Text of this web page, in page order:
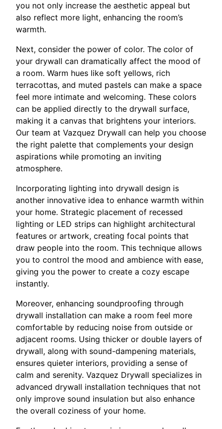
you not only increase the aesthetic appeal but
also reflect more light, enhancing the room’s
warmth.
Next, consider the power of color. The color of
your drywall can dramatically affect the mood of
a room. Warm hues like soft yellows, rich
terracottas, and muted pastels can make a space
feel more intimate and welcoming. These colors
can be applied directly to the drywall surface,
making it a canvas that brightens your interiors.
Our team at Vazquez Drywall can help you choose
the right palette that complements your design
aspirations while promoting an inviting
atmosphere.
Incorporating lighting into drywall design is
another innovative idea to enhance warmth within
your home. Strategic placement of recessed
lighting or LED strips can highlight architectural
features or artwork, creating focal points that
draw people into the room. This technique allows
you to control the mood and ambience with ease,
giving you the power to create a cozy escape
instantly.
Moreover, enhancing soundproofing through
drywall installation can make a room feel more
comfortable by reducing noise from outside or
adjacent rooms. Using thicker or double layers of
drywall, along with sound-dampening materials,
ensures quieter interiors, providing a sense of
calm and serenity. Vazquez Drywall specializes in
advanced drywall installation techniques that not
only improve sound insulation but also enhance
the overall coziness of your home.